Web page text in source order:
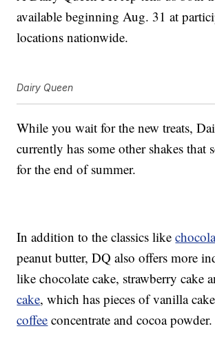
available beginning Aug. 31 at
locations nationwide.
Dairy Queen
While you wait for the new treats,
currently has some other shakes that
for the end of summer.
In addition to the classics like
peanut butter, DQ also offers more
like chocolate cake, strawberry cake
cake, which has pieces of vanilla
coffee concentrate and cocoa powder.